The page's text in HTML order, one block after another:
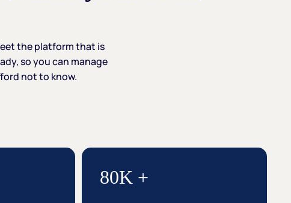
the platformthat is
soyoucan manage
notto know.
80K +